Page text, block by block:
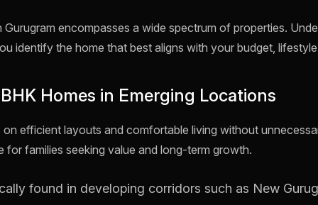
Gurugram encompasses a wide spectrum of properties.
identify the home that best aligns with your budget,
Homes in Emerging Locations
efficient layouts and comfortable living without
for families seeking value and long-term growth.
found in developing corridors such as New